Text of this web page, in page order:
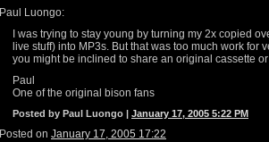
Paul Luongo:
I was trying to stay young by turning my 2x copied
live stuff) into MP3s. But that was too much work for
you might be inclined to share an original cassette
Paul
One of the original bison fans
Posted by Paul Luongo | January 17, 2005 5:22 PM
Posted on January 17, 2005 17:22